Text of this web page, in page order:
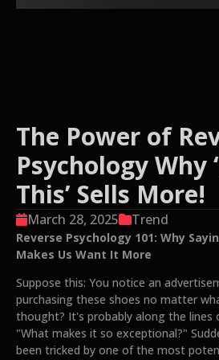
The Power of
Psychology Why
This’ Sells More!
March 28, 2025 Trend
Reverse Psychology 101: Why
Makes Us Want It More
Suppose this: You notice an
purchasing these shoes no matter
thought? It's probably along the lines
"What makes it so exceptional?"
been tricked by one of the most